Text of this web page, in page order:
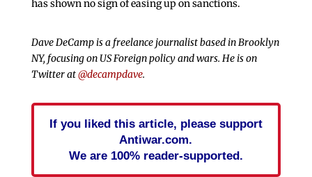
has shown no sign of easing up on sanctions.
Dave DeCamp is a freelance journalist based in Brooklyn
NY, focusing on US Foreign policy and wars. He is on
Twitter at@decampdave.
If you liked this article, please support
Antiwar.com.
We are 100% reader-supported.